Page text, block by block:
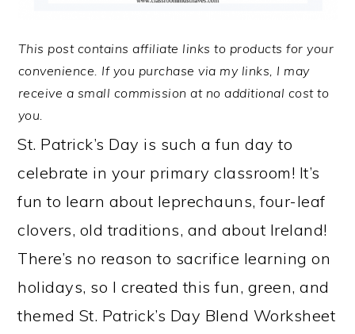
This post contains affiliate links to products for your
convenience. If you purchase via my links, I may
receive a small commission at no additional cost to
you.
St. Patrick’s Day is such a fun day to
celebrate in your primary classroom! It’s
fun to learn about leprechauns, four-leaf
clovers, old traditions, and about Ireland!
There’s no reason to sacrifice learning on
holidays, so I created this fun, green, and
themed St. Patrick’s Day Blend Worksheet